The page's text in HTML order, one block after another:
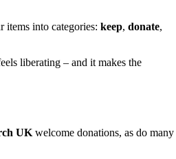
items into categories: keep, donate,
liberating – and it makes the
UKwelcome donations, as do many